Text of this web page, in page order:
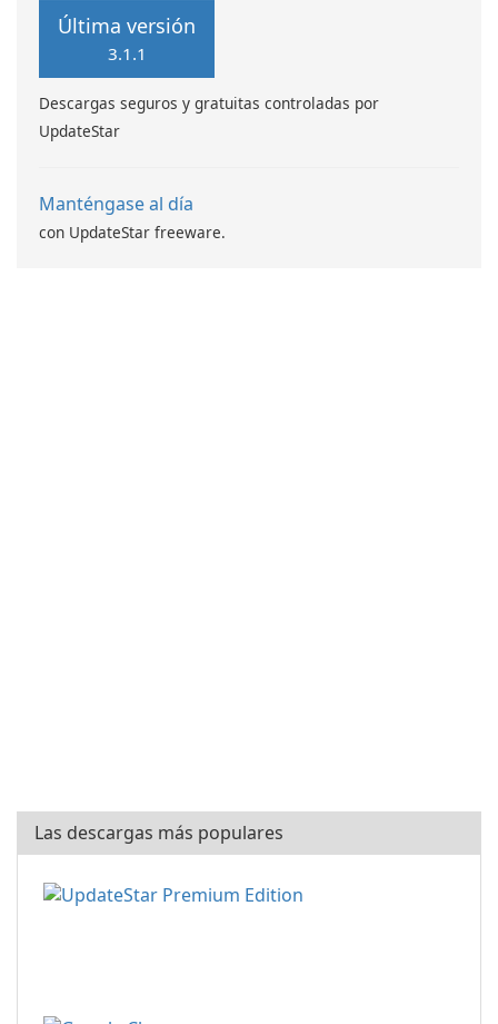
Última versión
3.1.1
Descargas seguros y gratuitas controladas por
UpdateStar
Manténgase al día
con UpdateStar freeware.
Las descargas más populares